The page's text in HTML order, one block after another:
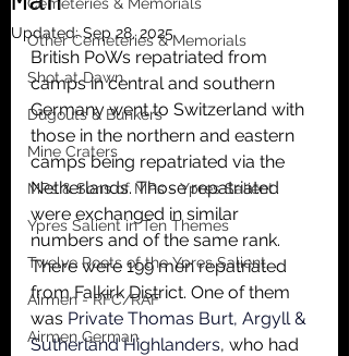
Other Cemeteries & Memorials
Shot at Dawn
Dugouts & Bunkers
Mine Craters
MPs & Sons of MPs - Ypres Salient
Ypres Salient in Ten Themes
Twelve Poets of the Ypres Salient
Airmen - RFC/RAF
Airmen German
Updated:Sep 28, 2025
British PoWs repatriated from
camps in central and southern
Germany went to Switzerland with
those in the northern and eastern
camps being repatriated via the
Netherlands. Those repatriated
were exchanged in similar
numbers and of the same rank.
There were 199 men repatriated
from Falkirk District. One of them
was Private Thomas Burt, Argyll &
Sutherland Highlanders, who had